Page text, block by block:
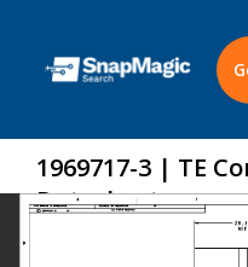
1969717-3 | TE
Datasheet